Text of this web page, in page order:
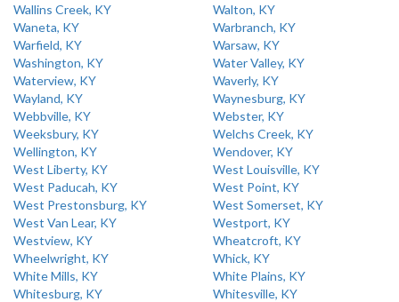
Wallins Creek, KY
Walton, KY
Waneta, KY
Warbranch, KY
Warfield, KY
Warsaw, KY
Washington, KY
Water Valley, KY
Waterview, KY
Waverly, KY
Wayland, KY
Waynesburg, KY
Webbville, KY
Webster, KY
Weeksbury, KY
Welchs Creek, KY
Wellington, KY
Wendover, KY
West Liberty, KY
West Louisville, KY
West Paducah, KY
West Point, KY
West Prestonsburg, KY
West Somerset, KY
West Van Lear, KY
Westport, KY
Westview, KY
Wheatcroft, KY
Wheelwright, KY
Whick, KY
White Mills, KY
White Plains, KY
Whitesburg, KY
Whitesville, KY